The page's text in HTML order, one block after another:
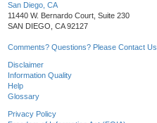
San Diego, CA
11440 W. Bernardo Court, Suite 230
SAN DIEGO, CA 92127
Comments? Questions? Please Contact Us.
Disclaimer
Information Quality
Help
Glossary
Privacy Policy